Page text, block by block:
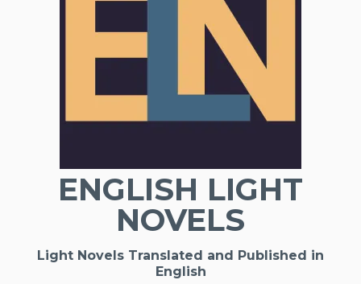
ENGLISH LIGHT
NOVELS
Light Novels Translated and Published in
English